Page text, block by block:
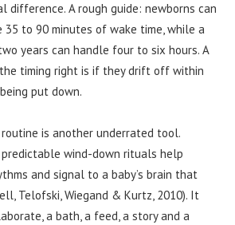
difference. A rough guide: newborns can
35 to 90 minutes of wake time, while a
years can handle four to six hours. A
the timing right is if they drift off within
put down.
is another underrated tool.
wind-down rituals help
and signal to a baby’s brain that
Telofski, Wiegand & Kurtz, 2010). It
a bath, a feed, a story and a